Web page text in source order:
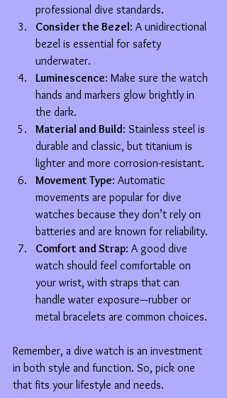
professional dive standards.
Consider the Bezel: A unidirectional
bezel is essential for safety
underwater.
Luminescence: Make sure the watch
hands and markers glow brightly in
the dark.
Material and Build: Stainless steel is
durable and classic, but titanium is
lighter and more corrosion-resistant.
Movement Type: Automatic
movements are popular for dive
watches because they don’t rely on
batteries and are known for reliability.
Comfort and Strap: A good dive
watch should feel comfortable on
your wrist, with straps that can
handle water exposure—rubber or
metal bracelets are common choices.
Remember, a dive watch is an investment
in both style and function. So, pick one
that fits your lifestyle and needs.